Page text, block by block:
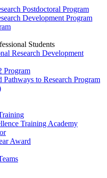
Postdoctoral Program
Development Program
Students
Research Development
Program
Pathways to Research Program
Training Academy
Award